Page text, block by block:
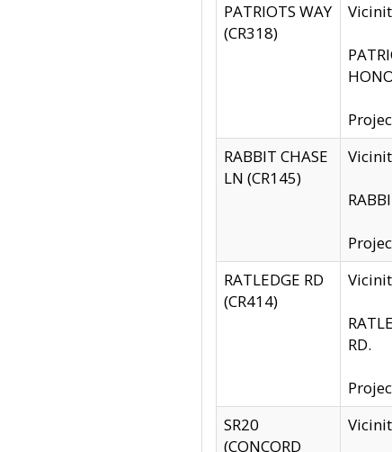
PATRIOTS WAY
(CR318)
RABBIT CHASE
LN (CR145)
RATLEDGE RD
(CR414)
RD.
SR20
(CONCORD